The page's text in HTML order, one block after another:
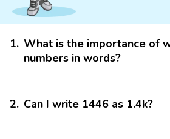
1. What is the importance of
numbers in words?
2. Can I write 1446 as 1.4k?